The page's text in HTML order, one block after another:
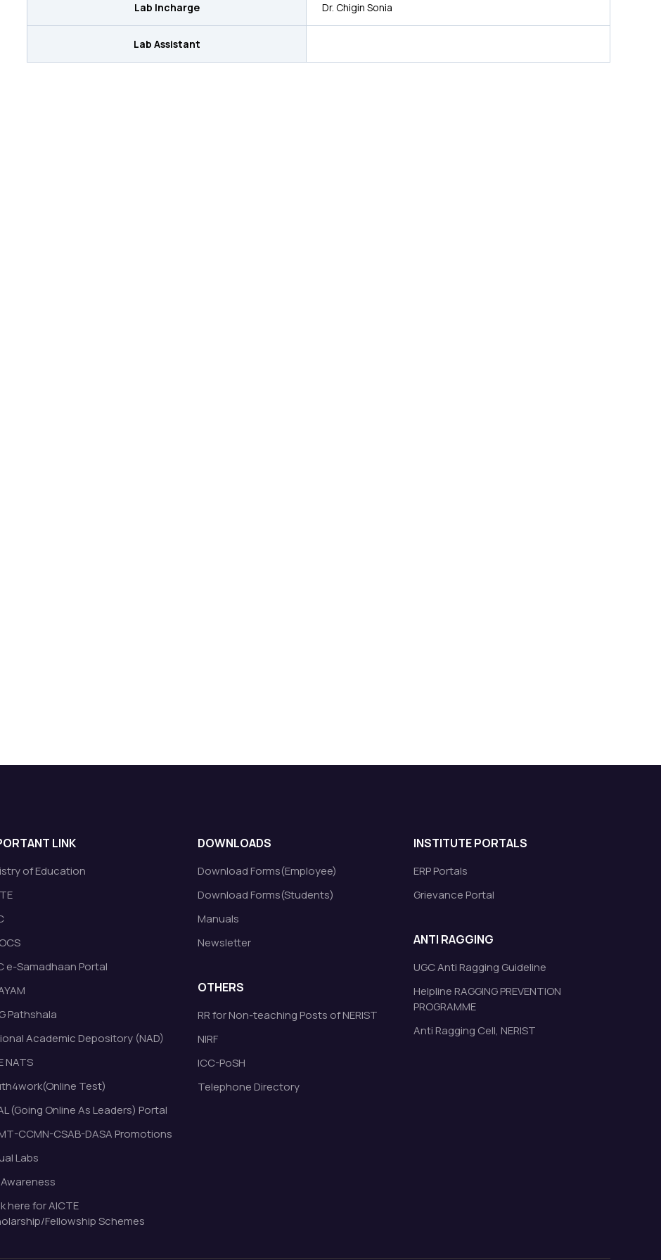
Lab Incharge Dr. Chigin Sonia
Lab Assistant
LINK
of Education
e-Samadhaan Portal
Pathshala
Academic Depository (NAD)
NATS
Test)
(Going Online As Leaders) Portal
CCMN-CSAB-DASA Promotions
Labs
here for AICTE
Fellowship Schemes
DOWNLOADS
Download Forms(Employee)
Download Forms(Students)
Manuals
Newsletter
OTHERS
RR for Non-teaching Posts of NERIST
NIRF
ICC-PoSH
Telephone Directory
INSTITUTE PORTALS
ERP Portals
Grievance Portal
ANTI RAGGING
UGC Anti Ragging Guideline
Helpline RAGGING PREVENTION
PROGRAMME
Anti Ragging Cell, NERIST